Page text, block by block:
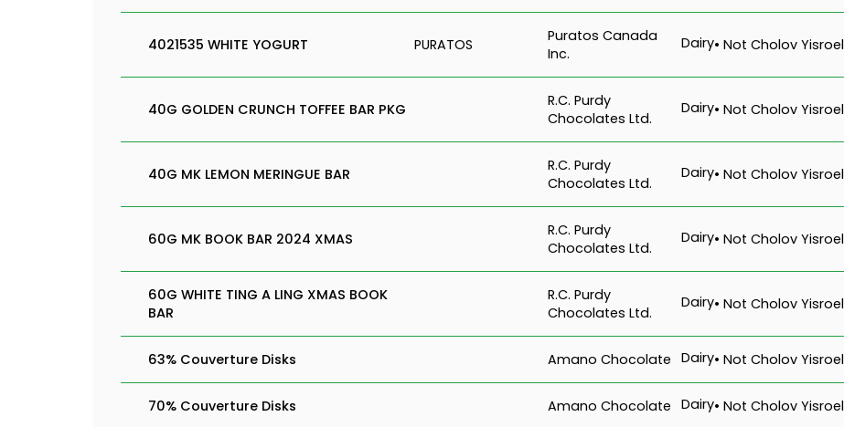
4021535 WHITE YOGURT PURATOS
Puratos Canada
Inc.
Dairy• Not Cholov Yisroel
40G GOLDEN CRUNCH TOFFEE BAR PKG
R.C. Purdy
Chocolates Ltd.
Dairy• Not Cholov Yisroel
40G MK LEMON MERINGUE BAR
R.C. Purdy
Chocolates Ltd.
Dairy• Not Cholov Yisroel
60G MK BOOK BAR 2024 XMAS
R.C. Purdy
Chocolates Ltd.
Dairy• Not Cholov Yisroel
60G WHITE TING A LING XMAS BOOK
BAR
R.C. Purdy
Chocolates Ltd.
Dairy• Not Cholov Yisroel
63% Couverture Disks Amano Chocolate Dairy• Not Cholov Yisroel
70% Couverture Disks Amano Chocolate Dairy• Not Cholov Yisroel